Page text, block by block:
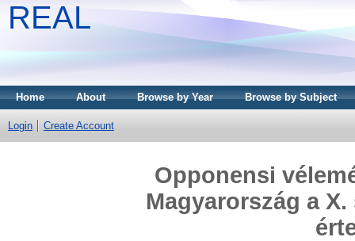
REAL
Home About Browse by Year Browse by Subject
Login Create Account
Opponensi
Magyarország a